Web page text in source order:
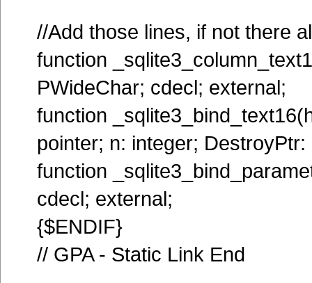
//Add those lines, if not there
function
PWideChar; cdecl; external;
function
pointer; n: integer;
function
cdecl; external;
{$ENDIF}
// GPA - Static Link End